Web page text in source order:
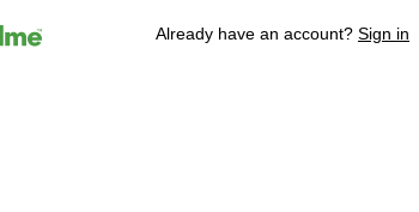
Already have an account? Sign in